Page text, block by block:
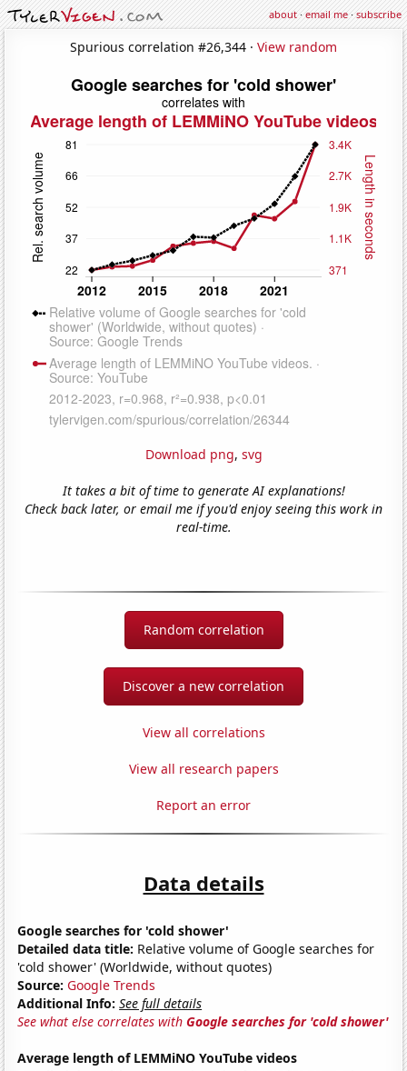
about·email me·subscribe
Spurious correlation #26,344 · View random
Download png, svg
It takes a bit of time to generate AI explanations!
Check back later, or email me if you'd enjoy seeing this work in
real-time.
Random correlation
Discover a new correlation
View all correlations
View all research papers
Report an error
Data details
Google searches for 'cold shower'
Detailed data title: Relative volume of Google searches for
'cold shower' (Worldwide, without quotes)
Source: Google Trends
Additional Info: See full details
See what else correlates withGoogle searches for 'cold shower'
Average length of LEMMiNO YouTube videos